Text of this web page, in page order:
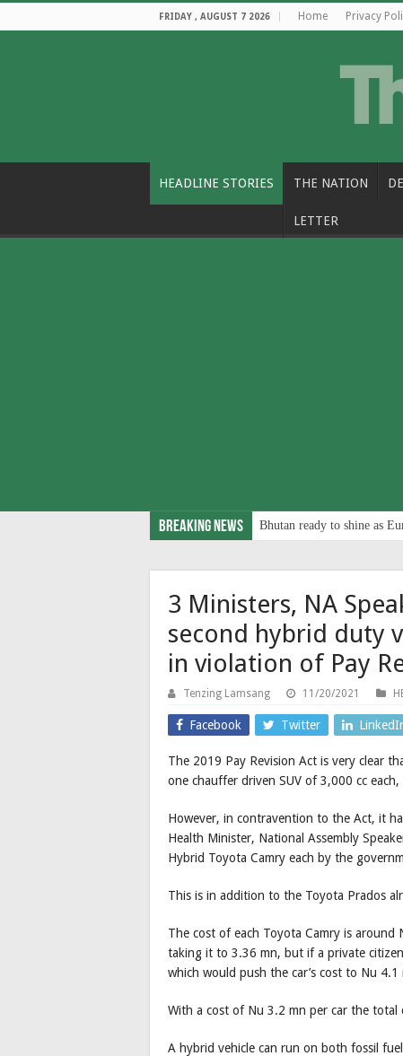
FRIDAY , AUGUST 7 2026 Home Privacy
HEADLINE STORIES THE NATION
LETTER
Breaking News Bhutan ready to shine as
3 Ministers, NA
second hybrid duty
in violation of Pay
Tenzing Lamsang 11/20/2021
Facebook Twitter
The 2019 Pay Revision Act is very clear
one chauffer driven SUV of 3,000 cc
However, in contravention to the Act, it
Health Minister, National Assembly
Hybrid Toyota Camry each by the
This is in addition to the Toyota Prados
The cost of each Toyota Camry is
taking it to 3.36 mn, but if a private
which would push the car’s cost to Nu 4.1
With a cost of Nu 3.2 mn per car the total
A hybrid vehicle can run on both fossil